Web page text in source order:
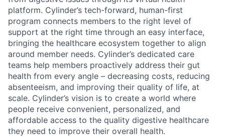
platform. Cylinder’s tech-forward, human-first
program connects members to the right level of
support at the right time through an easy interface,
bringing the healthcare ecosystem together to align
around member needs. Cylinder’s dedicated care
teams help members proactively address their gut
health from every angle – decreasing costs, reducing
absenteeism, and improving their quality of life, at
scale. Cylinder’s vision is to create a world where
people receive convenient, personalized, and
affordable access to the quality digestive healthcare
they need to improve their overall health.